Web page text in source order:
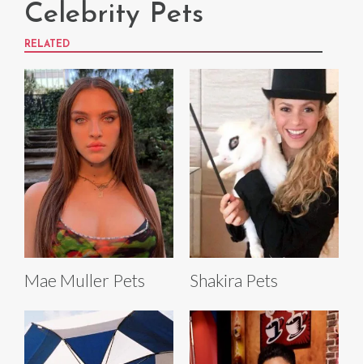
Celebrity Pets
RELATED
Mae Muller Pets Shakira Pets